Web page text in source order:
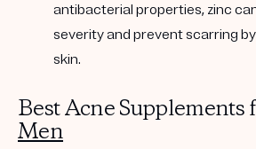
antibacterial properties, zinc
severity and prevent scarring
skin.
Best Acne Supplements
Men